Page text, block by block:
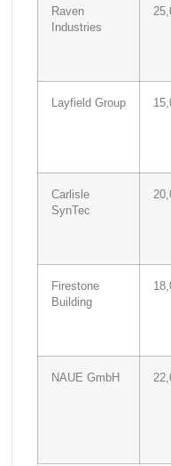
Raven
Industries
Layfield Group
Carlisle
SynTec
Firestone
Building
NAUE GmbH